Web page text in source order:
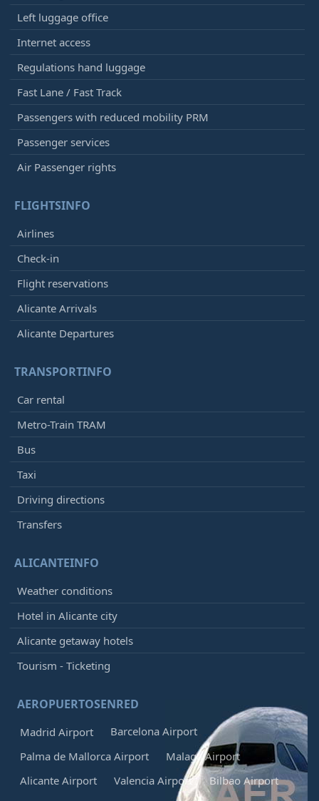
Left luggage office
Internet access
Regulations hand luggage
Fast Lane / Fast Track
Passengers with reduced mobility PRM
Passenger services
Air Passenger rights
FLIGHTSINFO
Airlines
Check-in
Flight reservations
Alicante Arrivals
Alicante Departures
TRANSPORTINFO
Car rental
Metro-Train TRAM
Bus
Taxi
Driving directions
Transfers
ALICANTEINFO
Weather conditions
Hotel in Alicante city
Alicante getaway hotels
Tourism - Ticketing
AEROPUERTOSENRED
Madrid Airport
Barcelona Airport
Palma de Mallorca Airport
Malaga Airport
Alicante Airport
Valencia Airport
Bilbao Airport